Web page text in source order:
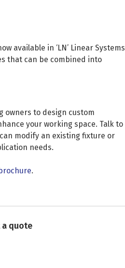
available in ‘LN’ Linear Systems
that can be combined into
owners to design custom
your working space. Talk to
modify an existing fixture or
needs.
.
a quote